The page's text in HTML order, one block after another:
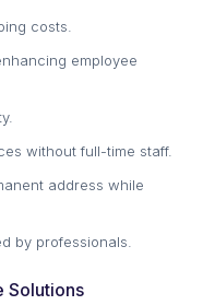
costs.
employee
without full-time staff.
address while
by professionals.
Solutions